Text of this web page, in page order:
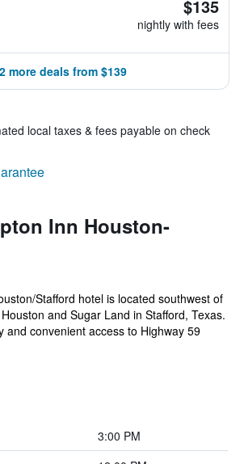
$135
nightly with fees
2 more deals from $139
local taxes & fees payable on check
Inn Houston-
Stafford hotel is located southwest of
and Sugar Land in Stafford, Texas.
and convenient access to Highway 59
3:00 PM